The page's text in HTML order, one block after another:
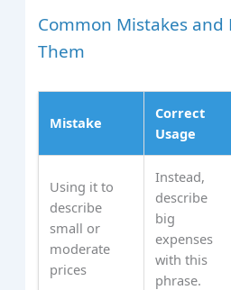
Common Mistakes and
Them
Mistake
Correct
Usage
Using it to
describe
small or
moderate
prices
Instead,
describe
big
expenses
with this
phrase.